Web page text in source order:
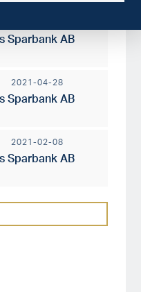
Sparbank AB
2021-04-28
Sparbank AB
2021-02-08
Sparbank AB